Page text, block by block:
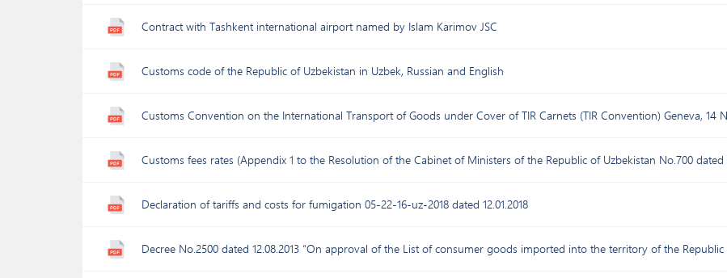
Contract with Tashkent international airport named by Islam Karimov JSC
Customs code of the Republic of Uzbekistan in Uzbek, Russian and English
Customs Convention on the International Transport of Goods under Cover of TIR Carnets (TIR Convention) Geneva, 14
Customs fees rates (Appendix 1 to the Resolution of the Cabinet of Ministers of the Republic of Uzbekistan No.700 dated
Declaration of tariffs and costs for fumigation 05-22-16-uz-2018 dated 12.01.2018
Decree No.2500 dated 12.08.2013 “On approval of the List of consumer goods imported into the territory of the Republic